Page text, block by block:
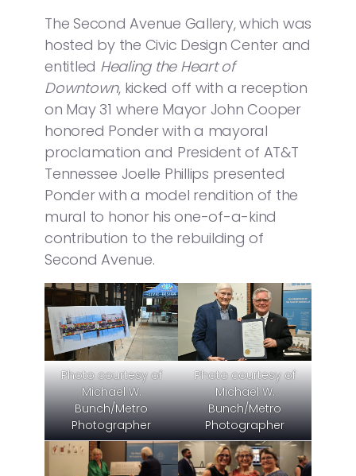
The Second Avenue Gallery, which was
hosted by the Civic Design Center and
entitled Healing the Heart of
Downtown, kicked off with a reception
on May 31 where Mayor John Cooper
honored Ponder with a mayoral
proclamation and President of AT&T
Tennessee Joelle Phillips presented
Ponder with a model rendition of the
mural to honor his one-of-a-kind
contribution to the rebuilding of
Second Avenue.
Photo courtesy of
Michael W.
Bunch/Metro
Photographer
Photo courtesy of
Michael W.
Bunch/Metro
Photographer